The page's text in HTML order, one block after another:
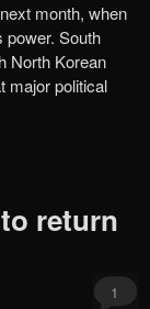
month, when
power. South
North Korean
major political
return
1